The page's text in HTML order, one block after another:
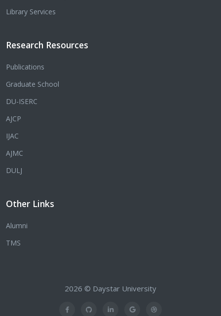
Library Services
Research Resources
Publications
Graduate School
DU-ISERC
AJCP
IJAC
AJMC
DULJ
Other Links
Alumni
TMS
2026 © Daystar University